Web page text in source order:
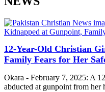
12-Year-Old Christian
Family Fears for Her
Okara - February 7, 2025: A
abducted at gunpoint from her